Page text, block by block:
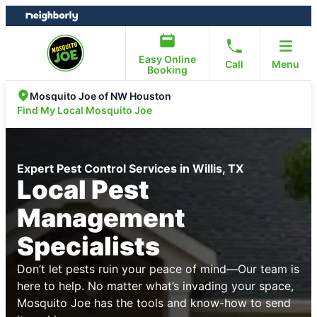
Skip
to
Skip
to
Easy Online
Booking
Call Menu
Mosquito Joe of NW Houston
Find My Local Mosquito Joe
Expert Pest Control Services in Willis, TX
Local Pest
Management
Specialists
Don’t let pests ruin your peace of mind—Our team is
here to help. No matter what’s invading your space,
Mosquito Joe has the tools and know-how to send